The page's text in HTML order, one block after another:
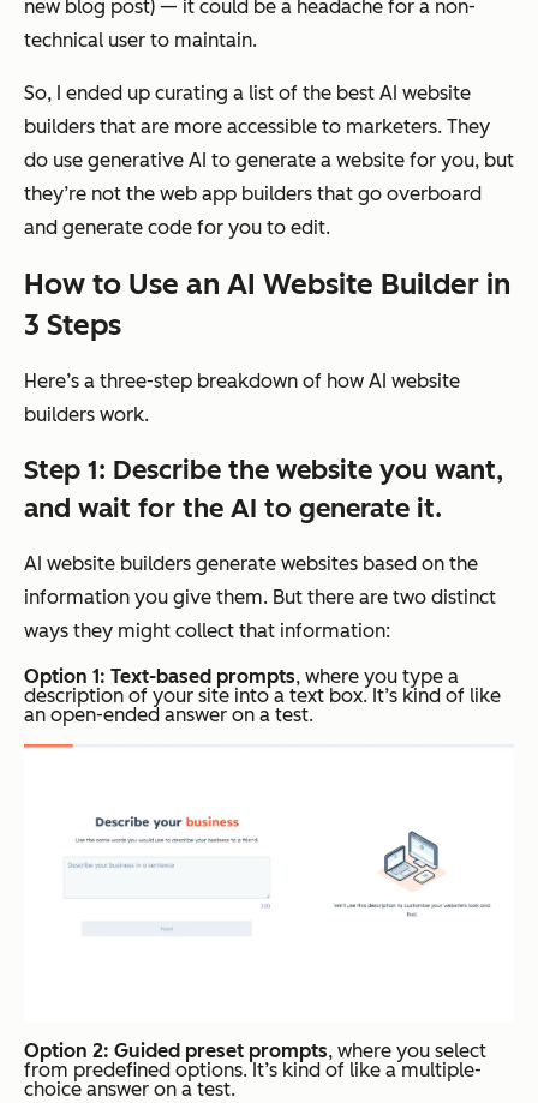
new blog post) — it could be a headache for a non-
technical user to maintain.
So, I ended up curating a list of the best AI website
builders that are more accessible to marketers. They
do use generative AI to generate a website for you, but
they’re not the web app builders that go overboard
and generate code for you to edit.
How to Use an AI Website Builder in
3 Steps
Here’s a three-step breakdown of how AI website
builders work.
Step 1: Describe the website you want,
and wait for the AI to generate it.
AI website builders generate websites based on the
information you give them. But there are two distinct
ways they might collect that information:
Option 1: Text-based prompts, where you type a
description of your site into a text box. It’s kind of like
an open-ended answer on a test.
Option 2: Guided preset prompts, where you select
from predefined options. It’s kind of like a multiple-
choice answer on a test.